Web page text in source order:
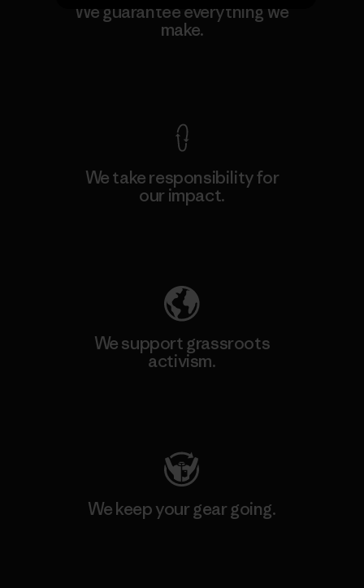
We guarantee everything we
make.
We take responsibility for
our impact.
We support grassroots
activism.
We keep your gear going.